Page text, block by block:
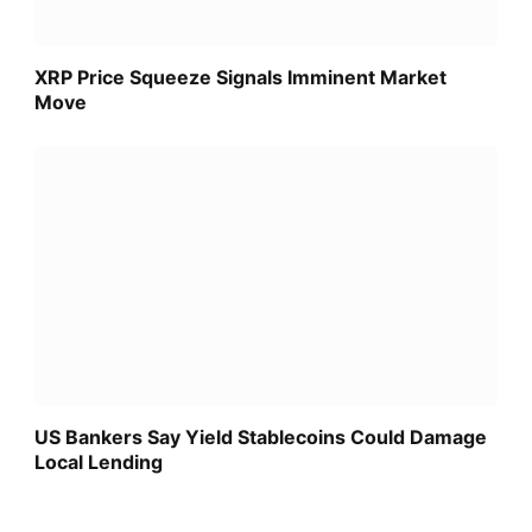
XRP Price Squeeze Signals Imminent Market
Move
US Bankers Say Yield Stablecoins Could Damage
Local Lending